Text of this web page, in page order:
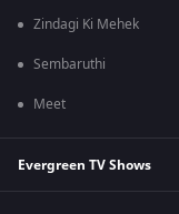
Zindagi Ki Mehek
Sembaruthi
Meet
Evergreen TV Shows